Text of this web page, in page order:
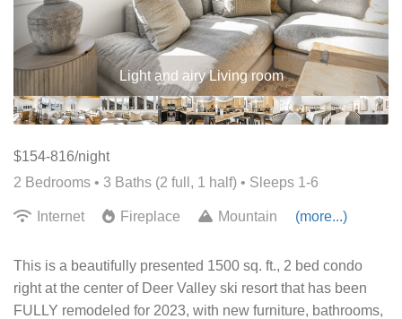
Light and airy Living room
$154-816/night
2 Bedrooms • 3 Baths (2 full, 1 half) • Sleeps 1-6
Internet Fireplace Mountain (more...)
This is a beautifully presented 1500 sq. ft., 2 bed condo
right at the center of Deer Valley ski resort that has been
FULLY remodeled for 2023, with new furniture, bathrooms,